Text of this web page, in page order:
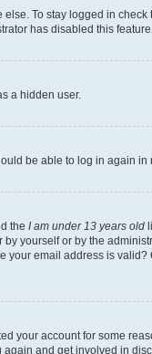
To stay logged in
has disabled this
a hidden user.
be able to log in again in
the I am under 13 years old
yourself or by the
your email address is
your account for some
again and get involved in